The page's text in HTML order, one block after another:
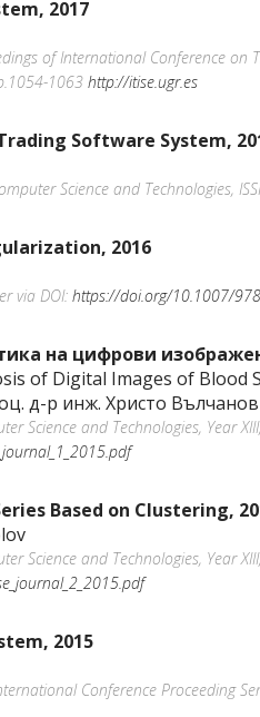
2017
of International Conference on
1063 http://itise.ugr.es
Software System,
Science and Technologies,
2016
via DOI: https://doi.org/10.1007/
на цифрови
of Digital Images of Blood
д-р инж. Христо Вълчанов
Science and Technologies, Year
Based on Clustering,
Science and Technologies, Year
2015
Conference Proceeding